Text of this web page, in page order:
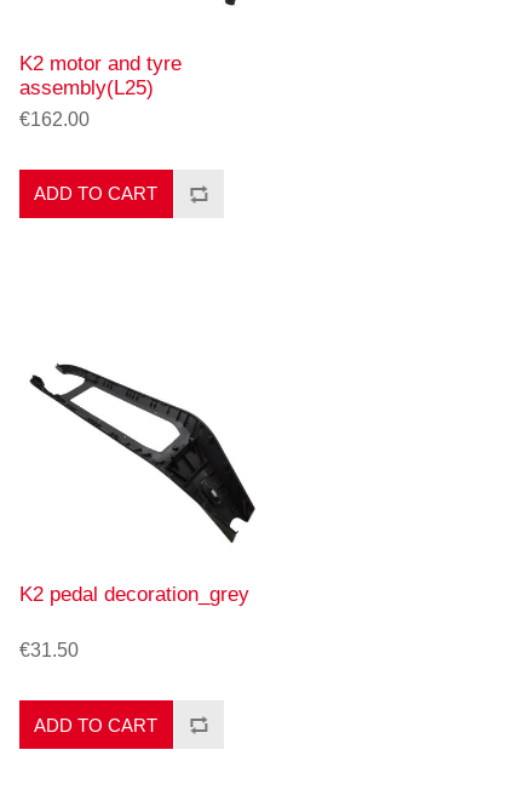
K2 motor and tyre
assembly(L25)
€162.00
ADD TO CART
K2 pedal decoration_grey
€31.50
ADD TO CART